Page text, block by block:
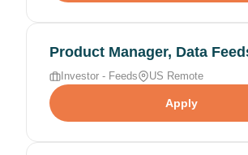
Product Manager, Data
Investor - Feeds US Remote
Apply